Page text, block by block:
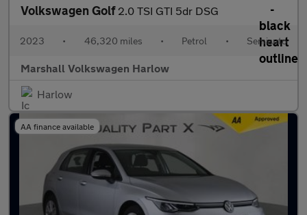
Volkswagen Golf 2.0 TSI GTI 5dr DSG
2023 • 46,320 miles • Petrol • Semiauto
Marshall Volkswagen Harlow
Harlow
AA finance available